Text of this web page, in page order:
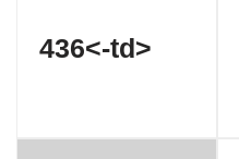
436<-td>